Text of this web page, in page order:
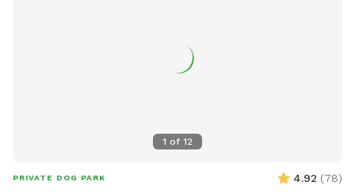
multiple seating areas. Driveway and Street parking with
1 of 12
PRIVATE DOG PARK 4.92 (78)